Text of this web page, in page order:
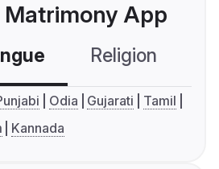
Matrimony App
Religion
Odia Gujarati
Tamil
Kannada